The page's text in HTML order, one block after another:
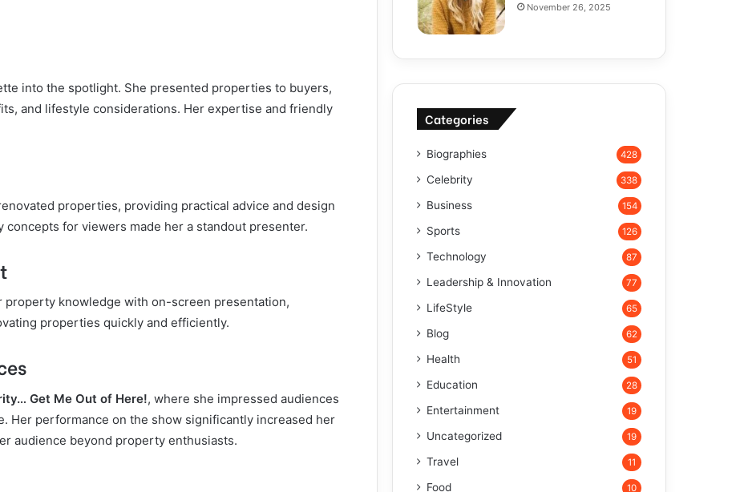
into the spotlight. She presented properties to buyers,
and lifestyle considerations. Her expertise and friendly
properties, providing practical advice and design
for viewers made her a standout presenter.
knowledge with on-screen presentation,
properties quickly and efficiently.
Get Me Out of Here!, where she impressed audiences
Her performance on the show significantly increased her
audience beyond property enthusiasts.
November 26, 2025
Categories
Biographies 428
Celebrity 338
Business 154
Sports 126
Technology 87
Leadership & Innovation 77
LifeStyle 65
Blog 62
Health 51
Education 28
Entertainment 19
Uncategorized 19
Travel 11
Food 10